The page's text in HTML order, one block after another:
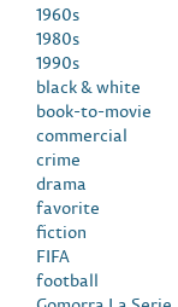
1960s
1980s
1990s
black & white
book-to-movie
commercial
crime
drama
favorite
fiction
FIFA
football